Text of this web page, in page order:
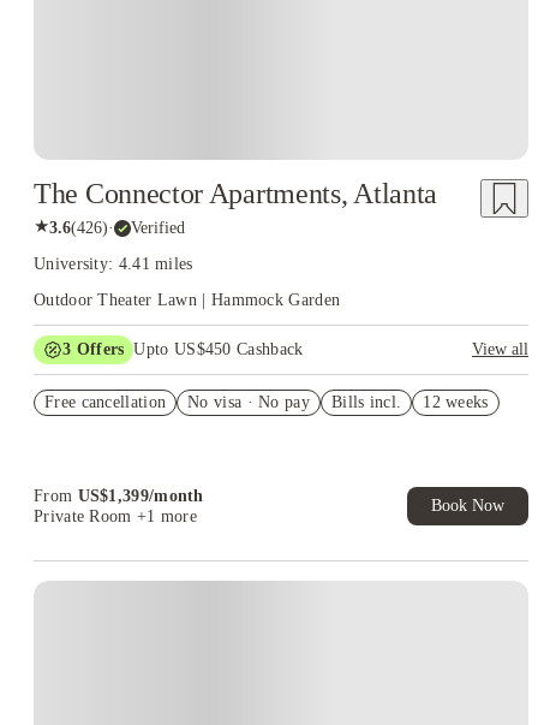
The Connector Apartments, Atlanta
★3.6(426)· Verified
University: 4.41 miles
Outdoor Theater Lawn | Hammock Garden
3 Offers Upto US$450 Cashback
View all
Refer your friends and get up to US$400 cashback and more!
Free cancellation No visa · No pay Bills incl. 12 weeks
From US$1,399/month
Private Room +1 more
Book Now